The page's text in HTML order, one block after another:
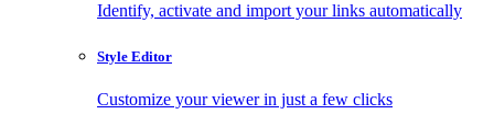
Identify, activate and import your links automatically
Style Editor
Customize your viewer in just a few clicks